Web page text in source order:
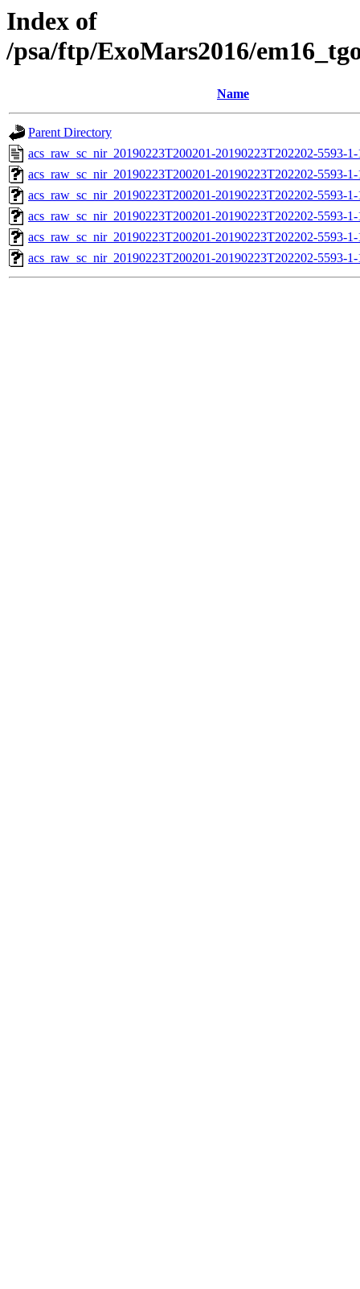
Index of
/psa/ftp/ExoMars2016/
Name
Parent Directory
acs_raw_sc_nir_20190223T200201-20190223T202202-5593-
acs_raw_sc_nir_20190223T200201-20190223T202202-5593-
acs_raw_sc_nir_20190223T200201-20190223T202202-5593-
acs_raw_sc_nir_20190223T200201-20190223T202202-5593-
acs_raw_sc_nir_20190223T200201-20190223T202202-5593-
acs_raw_sc_nir_20190223T200201-20190223T202202-5593-